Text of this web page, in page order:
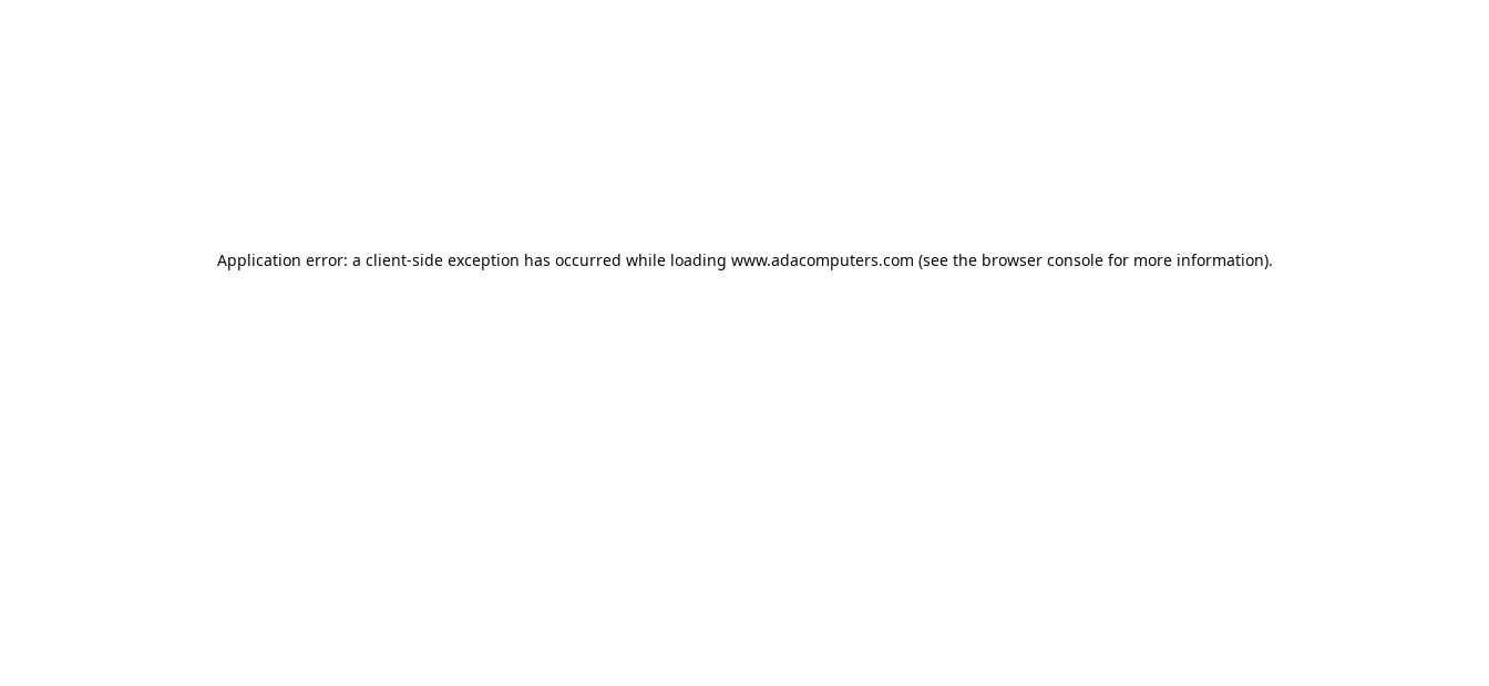
Application error: a client-side exception has occurred while loading www.adacomputers.com (see the browser consolefor more information).